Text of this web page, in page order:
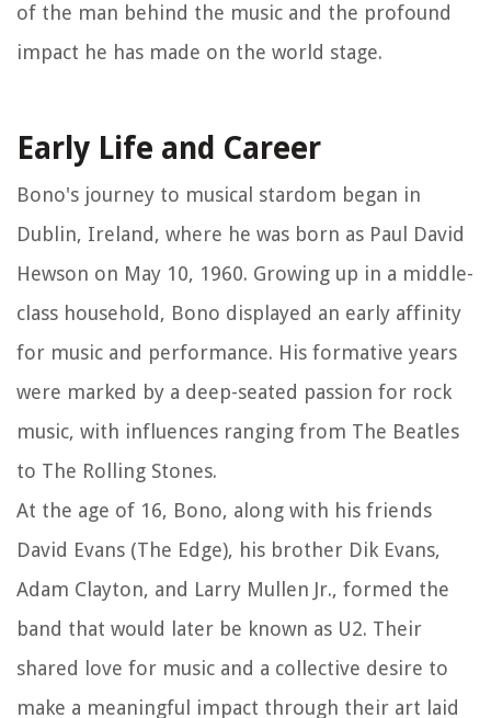
of the man behind the music and the profound
impact he has made on the world stage.
Early Life and Career
Bono's journey to musical stardom began in
Dublin, Ireland, where he was born as Paul David
Hewson on May 10, 1960. Growing up in a middle-
class household, Bono displayed an early affinity
for music and performance. His formative years
were marked by a deep-seated passion for rock
music, with influences ranging from The Beatles
to The Rolling Stones.
At the age of 16, Bono, along with his friends
David Evans (The Edge), his brother Dik Evans,
Adam Clayton, and Larry Mullen Jr., formed the
band that would later be known as U2. Their
shared love for music and a collective desire to
make a meaningful impact through their art laid